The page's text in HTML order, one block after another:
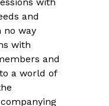
and
no way
with
and
a world of